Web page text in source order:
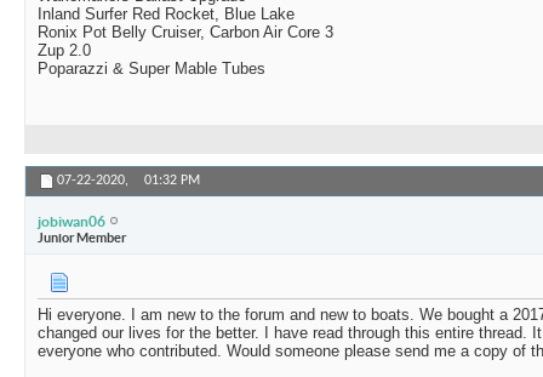
Inland Surfer Red Rocket, Blue Lake
Ronix Pot Belly Cruiser, Carbon Air Core 3
Zup 2.0
Poparazzi & Super Mable Tubes
07-22-2020, 01:32 PM
jobiwan06
Junior Member
Hi everyone. I am new to the forum and new to boats. We bought a
changed our lives for the better. I have read through this entire thread.
everyone who contributed. Would someone please send me a copy of